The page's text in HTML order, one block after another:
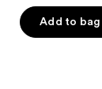
of
5
Add to bag